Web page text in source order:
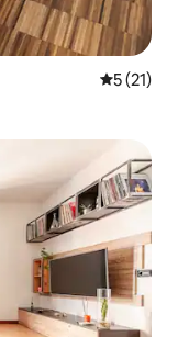
5 out of 5
5 (21)